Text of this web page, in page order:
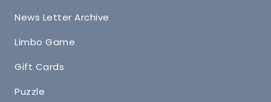
News Letter Archive
Limbo Game
Gift Cards
Puzzle